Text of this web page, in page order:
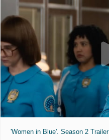
'Women in Blue'. Season 2 Trailer